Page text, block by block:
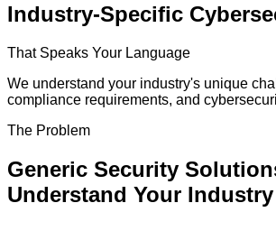
Industry-Specific
That Speaks Your Language
We understand your industry's unique
compliance requirements, and
The Problem
Generic Security
Understand Your Industry